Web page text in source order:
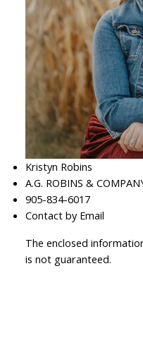
Kristyn Robins
A.G. ROBINS &
905-834-6017
Contact by Email
The enclosed
is not guaranteed.